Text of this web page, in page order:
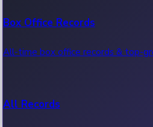
Box Office Records
All-time box office records & top-
All Records